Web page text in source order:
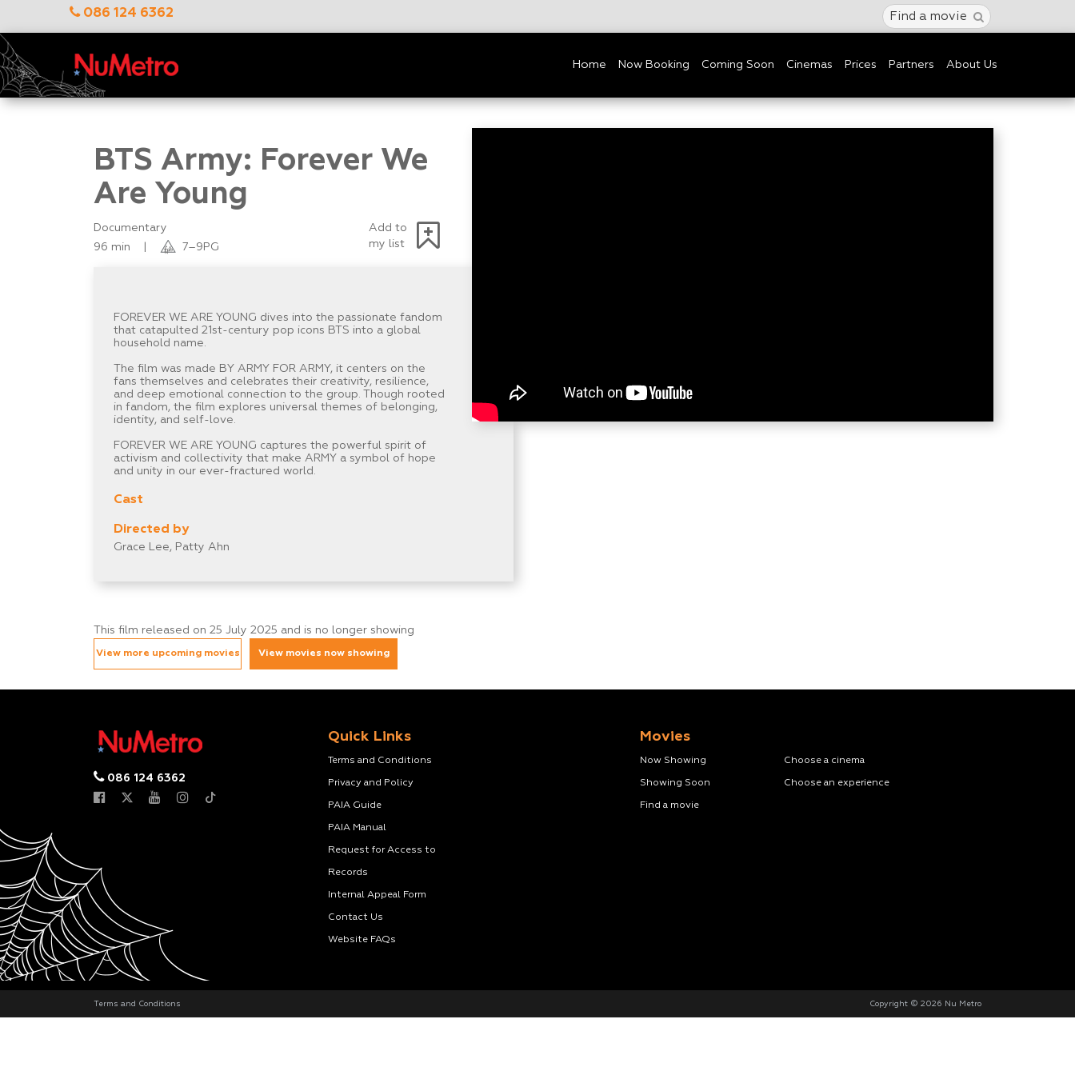
086 124 6362 Find a movie
Home Now Booking Coming Soon Cinemas Prices Partners About Us
BTS Army: Forever We
Are Young
Add to
my list
Documentary
96 min
7–9PG
FOREVER WE ARE YOUNG dives into the passionate fandom
that catapulted 21st-century pop icons BTS into a global
household name.
The film was made BY ARMY FOR ARMY, it centers on the
fans themselves and celebrates their creativity, resilience,
and deep emotional connection to the group. Though rooted
in fandom, the film explores universal themes of belonging,
identity, and self-love.
FOREVER WE ARE YOUNG captures the powerful spirit of
activism and collectivity that make ARMY a symbol of hope
and unity in our ever-fractured world.
Cast
Directed by
Grace Lee, Patty Ahn
This film released on 25 July 2025 and is no longer showing
View more upcoming movies View movies now showing
086 124 6362
Quick Links
Terms and Conditions
Privacy and Policy
PAIA Guide
PAIA Manual
Request for Access to
Records
Internal Appeal Form
Contact Us
Website FAQs
Movies
Now Showing
Showing Soon
Find a movie
Choose a cinema
Choose an experience
Terms and Conditions Copyright © 2026 Nu Metro